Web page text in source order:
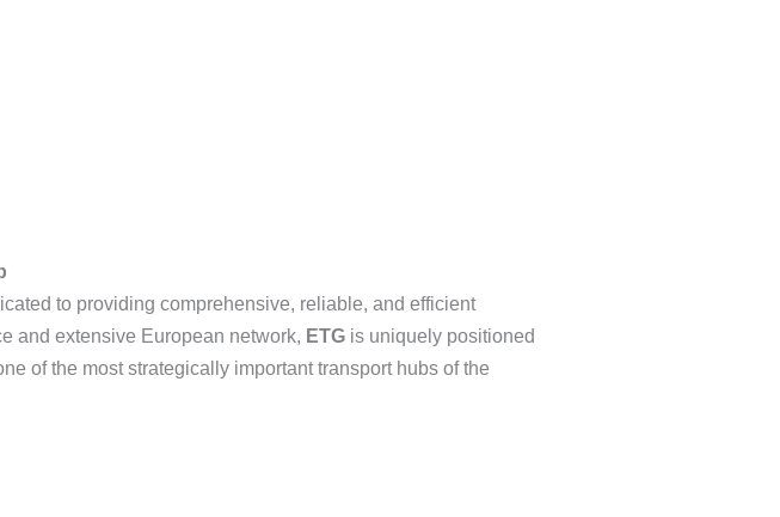
to providing comprehensive, reliable, and efficient
and extensive European network, ETG is uniquely positioned
of the most strategically important transport hubs of the